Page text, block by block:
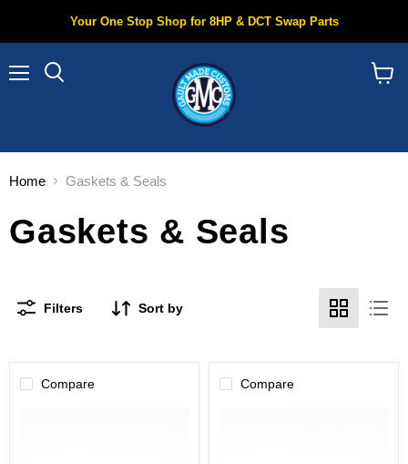
Your One Stop Shop for 8HP & DCT Swap Parts
Home Gaskets & Seals
Gaskets & Seals
Filters Sort by
Compare Compare